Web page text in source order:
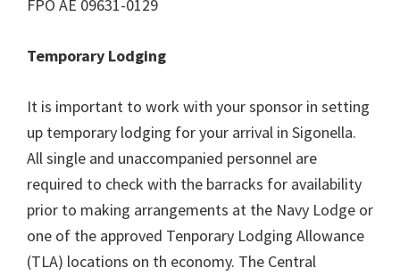
FPO AE 09631-0129
Temporary Lodging
It is important to work with your sponsor in setting
up temporary lodging for your arrival in Sigonella.
All single and unaccompanied personnel are
required to check with the barracks for availability
prior to making arrangements at the Navy Lodge or
one of the approved Tenporary Lodging Allowance
(TLA) locations on th economy. The Central